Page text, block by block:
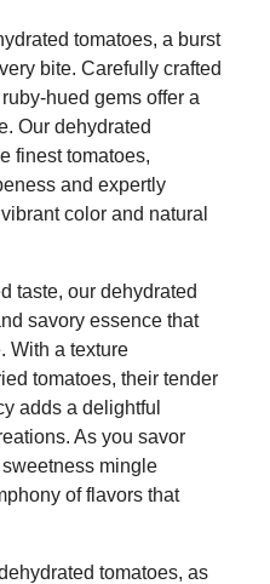
tomatoes, a burst
bite. Carefully crafted
hued gems offer a
Our dehydrated
finest tomatoes,
and expertly
color and natural
taste, our dehydrated
savory essence that
With a texture
tomatoes, their tender
adds a delightful
As you savor
mingle
of flavors that
tomatoes, as